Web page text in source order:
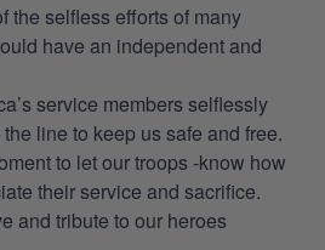
the selfless efforts of many
have an independent and
service members selflessly
line to keep us safe and free.
to let our troops -know how
their service and sacrifice.
and tribute to our heroes